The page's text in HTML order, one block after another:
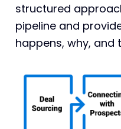
structured
pipeline and
happens, why, and